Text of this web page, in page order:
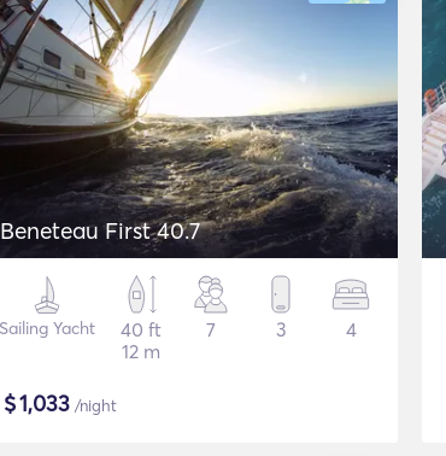
Beneteau First 40.7
Sailing Yacht
40 ft
12 m
7 3 4
$1,033 /night